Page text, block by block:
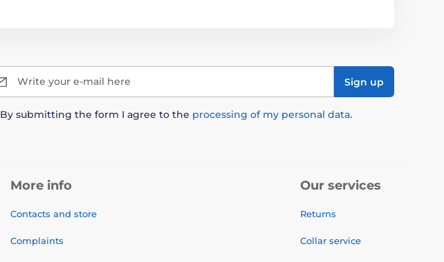
Write your e-mail here Sign up
By submitting the form I agree to the processing of my personal data.
More info
Contacts and store
Complaints
Our services
Returns
Collar service